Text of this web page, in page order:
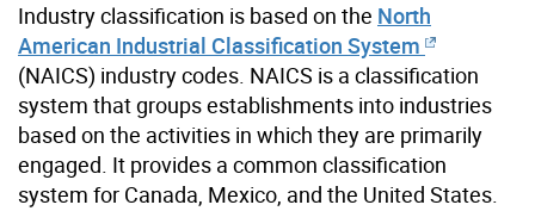
Industry classification is based on the North
American Industrial Classification System
(NAICS) industry codes. NAICS is a classification
system that groups establishments into industries
based on the activities in which they are primarily
engaged. It provides a common classification
system for Canada, Mexico, and the United States.